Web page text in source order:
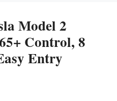
Model 2
Control, 8
Entry